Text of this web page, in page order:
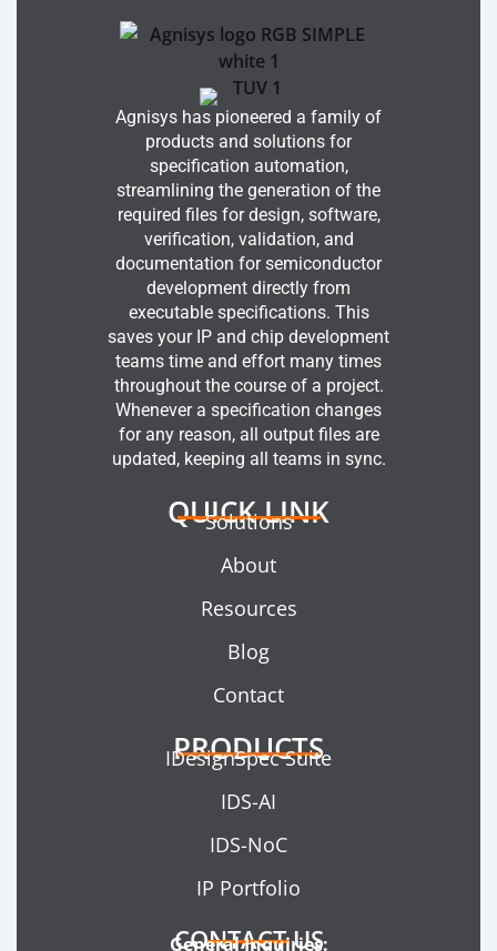
Agnisys has pioneered a family of
products and solutions for
specification automation,
streamlining the generation of the
required files for design, software,
verification, validation, and
documentation for semiconductor
development directly from
executable specifications. This
saves your IP and chip development
teams time and effort many times
throughout the course of a project.
Whenever a specification changes
for any reason, all output files are
updated, keeping all teams in sync.
QUICK LINK
Solutions
About
Resources
Blog
Contact
PRODUCTS
IDesignSpec Suite
IDS-AI
IDS-NoC
IP Portfolio
CONTACT US
General Inquiries: